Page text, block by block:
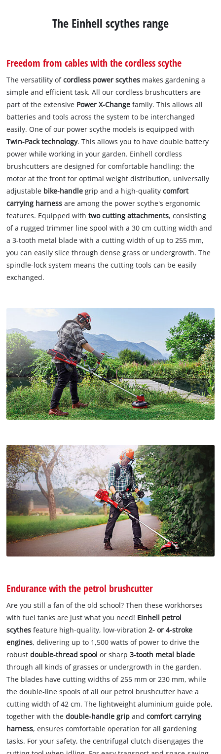
The Einhell scythes range
Freedom from cables with the cordless scythe
The versatility ofcordless power scythes makes gardening a
simple and efficient task. All our cordless brushcutters are
part of the extensive Power X-Change family. This allows all
batteries and tools across the system to be interchanged
easily. One of our power scythe models is equipped with
Twin-Pack technology. This allows you to have double battery
power while working in your garden. Einhell cordless
brushcutters are designed for comfortable handling: the
motor at the front for optimal weight distribution, universally
adjustable bike-handle grip and a high-qualitycomfort
carrying harness are among the power scythe's ergonomic
features. Equipped withtwo cutting attachments, consisting
of a rugged trimmer line spool with a 30 cm cutting width and
a 3-tooth metal blade with a cutting width of up to 255 mm,
you can easily slice through dense grass or undergrowth. The
spindle-lock system means the cutting tools can be easily
exchanged.
Endurance with the petrol brushcutter
Are you still a fan of the old school? Then these workhorses
with fuel tanks are just what you need! Einhell petrol
scythesfeature high-quality, low-vibration2- or 4-stroke
engines, delivering up to 1,500 watts of power to drive the
robustdouble-thread spool or sharp3-tooth metal blade
through all kinds of grasses or undergrowth in the garden.
The blades have cutting widths of 255 mm or 230 mm, while
the double-line spools of all our petrol brushcutter have a
cutting width of 42 cm. The lightweight aluminium guide pole,
together with thedouble-handle grip andcomfort carrying
harness, ensures comfortable operation for all gardening
tasks. For your safety, the centrifugal clutch disengages the